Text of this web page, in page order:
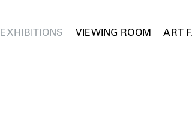
EXHIBITIONS VIEWING ROOM ART